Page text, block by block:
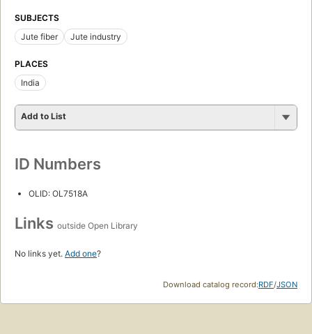
SUBJECTS
Jute fiber
Jute industry
PLACES
India
Add to List
ID Numbers
OLID: OL7518A
Links outside Open Library
No links yet. Add one?
Download catalog record:RDF/JSON